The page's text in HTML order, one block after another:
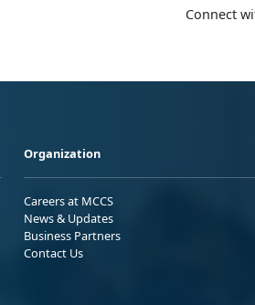
Connect
Organization
Careers at MCCS
News & Updates
Business Partners
Contact Us